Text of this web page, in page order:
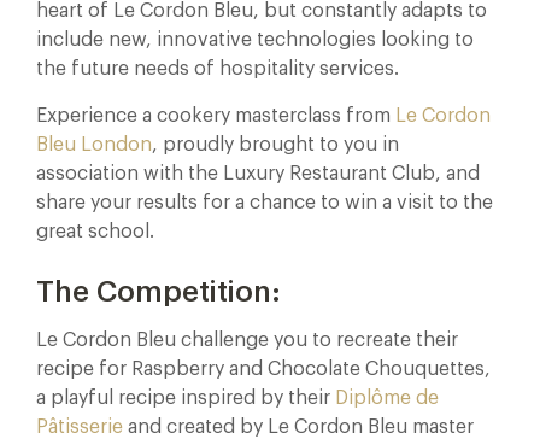
heart of Le Cordon Bleu, but constantly adapts to
include new, innovative technologies looking to
the future needs of hospitality services.
Experience a cookery masterclass from Le Cordon
Bleu London, proudly brought to you in
association with the Luxury Restaurant Club, and
share your results for a chance to win a visit to the
great school.
The Competition:
Le Cordon Bleu challenge you to recreate their
recipe for Raspberry and Chocolate Chouquettes,
a playful recipe inspired by their Diplôme de
Pâtisserie and created by Le Cordon Bleu master